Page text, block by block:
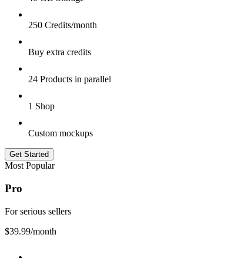
250 Credits/month
Buy extra credits
24 Products in parallel
1 Shop
Custom mockups
Get Started
Most Popular
Pro
For serious sellers
$39.99/month